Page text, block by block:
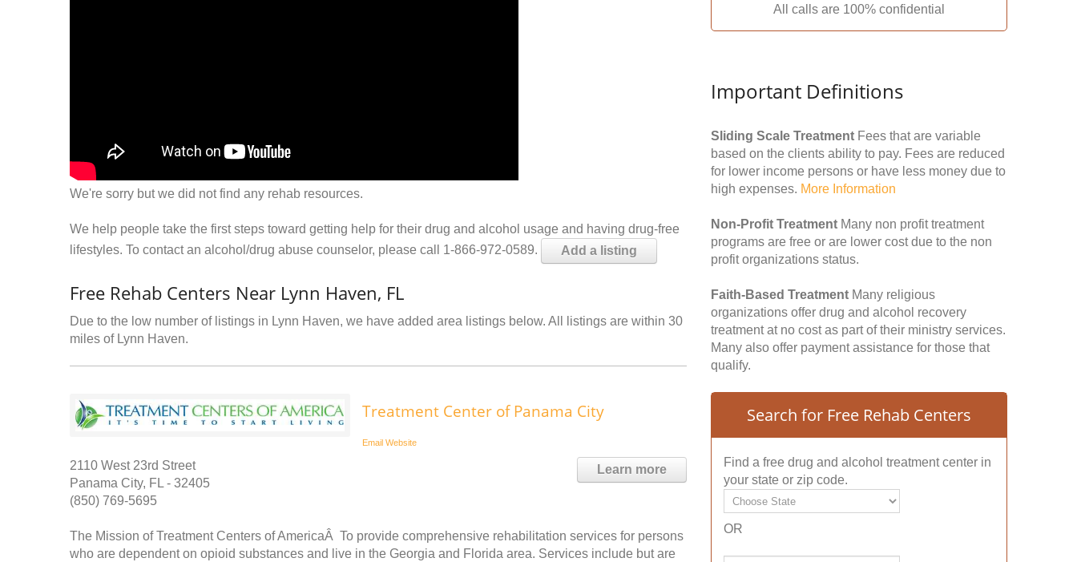
We're sorry but we did not find any rehab resources.
We help people take the first steps toward getting help for their drug and alcohol usage and having drug-free
lifestyles. To contact an alcohol/drug abuse counselor, please call 1-866-972-0589.
Add a listing
Free Rehab Centers Near Lynn Haven, FL
Due to the low number of listings in Lynn Haven, we have added area listings below. All listings are within 30
miles of Lynn Haven.
Treatment Center of Panama City
Email Website
Learn more
2110 West 23rd Street
Panama City, FL - 32405
(850) 769-5695
The Mission of Treatment Centers of AmericaÂ To provide comprehensive rehabilitation services for persons
who are dependent on opioid substances and live in the Georgia and Florida area. Services include but are
All calls are 100% confidential
Important Definitions
Sliding Scale Treatment Fees that are variable
based on the clients ability to pay. Fees are reduced
for lower income persons or have less money due to
high expenses. More Information
Non-Profit Treatment Many non profit treatment
programs are free or are lower cost due to the non
profit organizations status.
Faith-Based Treatment Many religious
organizations offer drug and alcohol recovery
treatment at no cost as part of their ministry services.
Many also offer payment assistance for those that
qualify.
Search for Free Rehab Centers
Find a free drug and alcohol treatment center in
your state or zip code.
OR